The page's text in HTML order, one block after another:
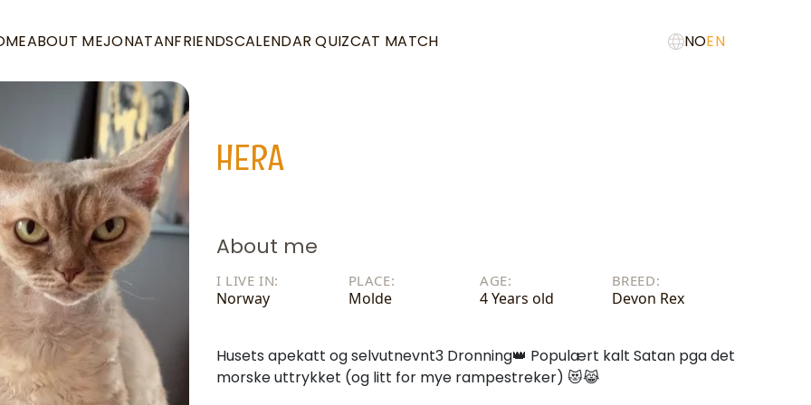
ABOUT MEJONATANFRIENDSCALENDAR QUIZCAT MATCH NOEN
HERA
About me
I LIVE IN:
Norway
PLACE:
Molde
AGE:
4 Years old
BREED:
Devon Rex
Husets apekatt og selvutnevnt3 Dronning👑 Populært kalt Satan pga det
morske uttrykket (og litt for mye rampestreker) 😻😹